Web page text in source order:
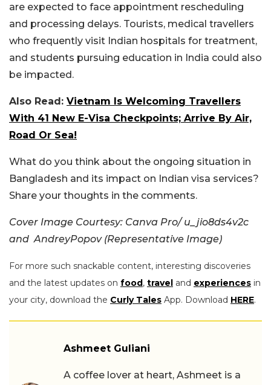
are expected to face appointment rescheduling
and processing delays. Tourists, medical travellers
who frequently visit Indian hospitals for treatment,
and students pursuing education in India could also
be impacted.
Also Read: Vietnam Is Welcoming Travellers
With 41 New E-Visa Checkpoints; Arrive By Air,
Road Or Sea!
What do you think about the ongoing situation in
Bangladesh and its impact on Indian visa services?
Share your thoughts in the comments.
Cover Image Courtesy: Canva Pro/ u_jio8ds4v2c
and AndreyPopov (Representative Image)
For more such snackable content, interesting discoveries
and the latest updates on food, travel and experiences in
your city, download the Curly Tales App. Download HERE.
Ashmeet Guliani
A coffee lover at heart, Ashmeet is a